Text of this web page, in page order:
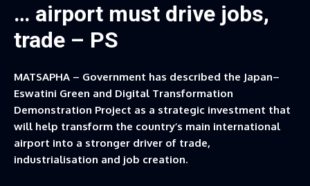
… airport must drive jobs,
trade – PS
MATSAPHA – Government has described the Japan–
Eswatini Green and Digital Transformation
Demonstration Project as a strategic investment that
will help transform the country’s main international
airport into a stronger driver of trade,
industrialisation and job creation.